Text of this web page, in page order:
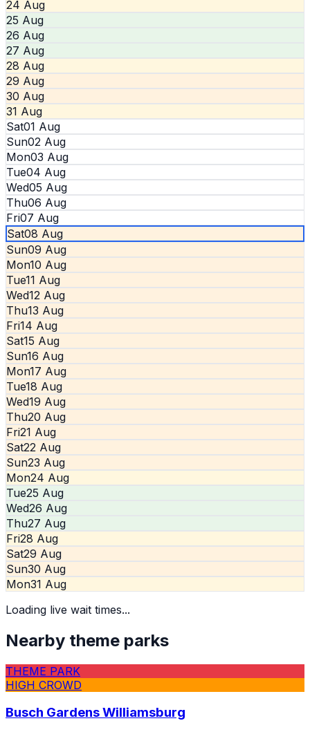
24 Aug
25 Aug
26 Aug
27 Aug
28 Aug
29 Aug
30 Aug
31 Aug
Sat01 Aug
Sun02 Aug
Mon03 Aug
Tue04 Aug
Wed05 Aug
Thu06 Aug
Fri07 Aug
Sat08 Aug
Sun09 Aug
Mon10 Aug
Tue11 Aug
Wed12 Aug
Thu13 Aug
Fri14 Aug
Sat15 Aug
Sun16 Aug
Mon17 Aug
Tue18 Aug
Wed19 Aug
Thu20 Aug
Fri21 Aug
Sat22 Aug
Sun23 Aug
Mon24 Aug
Tue25 Aug
Wed26 Aug
Thu27 Aug
Fri28 Aug
Sat29 Aug
Sun30 Aug
Mon31 Aug
Loading live wait times...
Nearby theme parks
THEME PARK
HIGH CROWD
Busch Gardens Williamsburg